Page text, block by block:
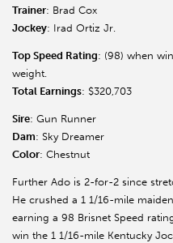
Trainer: Brad Cox
Jockey: Irad Ortiz Jr.
Top Speed Rating: (98) when
weight.
Total Earnings: $320,703
Sire: Gun Runner
Dam: Sky Dreamer
Color: Chestnut
Further Ado is 2-for-2 since
He crushed a 1 1/16-mile
earning a 98 Brisnet Speed
win the 1 1/16-mile Kentucky